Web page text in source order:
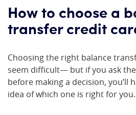
How to choose a
transfer credit
Choosing the right balance
seem difficult— but if you ask
before making a decision, you’ll
idea of which one is right for you.